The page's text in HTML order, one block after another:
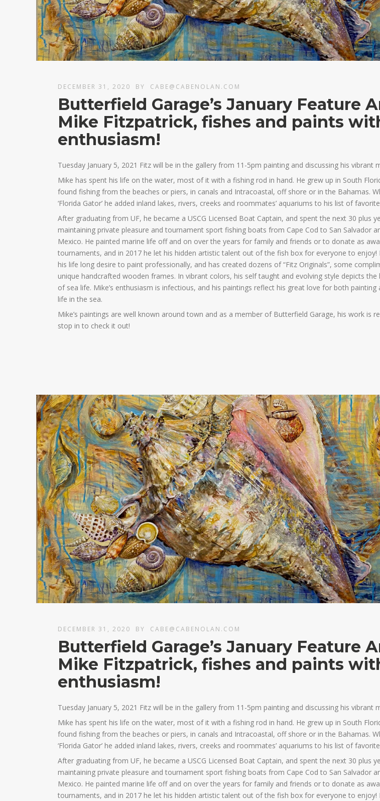
DECEMBER 31, 2020 BY CABE@CABENOLAN.COM
Butterfield Garage’s January Feature
Mike Fitzpatrick, fishes and paints
enthusiasm!
Tuesday January 5, 2021 Fitz will be in the gallery from 11-5pm painting and discussing his vibrant
Mike has spent his life on the water, most of it with a fishing rod in hand. He grew up in South
found fishing from the beaches or piers, in canals and Intracoastal, off shore or in the Bahamas.
‘Florida Gator’ he added inland lakes, rivers, creeks and roommates’ aquariums to his list of
After graduating from UF, he became a USCG Licensed Boat Captain, and spent the next 30 plus
maintaining private pleasure and tournament sport fishing boats from Cape Cod to San Salvador
Mexico. He painted marine life off and on over the years for family and friends or to donate as
tournaments, and in 2017 he let his hidden artistic talent out of the fish box for everyone to enjoy!
his life long desire to paint professionally, and has created dozens of “Fitz Originals”, some
unique handcrafted wooden frames. In vibrant colors, his self taught and evolving style depicts the
of sea life. Mike’s enthusiasm is infectious, and his paintings reflect his great love for both
life in the sea.
Mike’s paintings are well known around town and as a member of Butterfield Garage, his work is
stop in to check it out!
DECEMBER 31, 2020 BY CABE@CABENOLAN.COM
Butterfield Garage’s January Feature
Mike Fitzpatrick, fishes and paints
enthusiasm!
Tuesday January 5, 2021 Fitz will be in the gallery from 11-5pm painting and discussing his vibrant
Mike has spent his life on the water, most of it with a fishing rod in hand. He grew up in South
found fishing from the beaches or piers, in canals and Intracoastal, off shore or in the Bahamas.
‘Florida Gator’ he added inland lakes, rivers, creeks and roommates’ aquariums to his list of
After graduating from UF, he became a USCG Licensed Boat Captain, and spent the next 30 plus
maintaining private pleasure and tournament sport fishing boats from Cape Cod to San Salvador
Mexico. He painted marine life off and on over the years for family and friends or to donate as
tournaments, and in 2017 he let his hidden artistic talent out of the fish box for everyone to enjoy!